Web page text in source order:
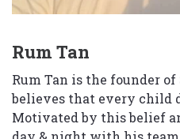
Rum Tan
Rum Tan is the founder
believes that every child
Motivated by this belief